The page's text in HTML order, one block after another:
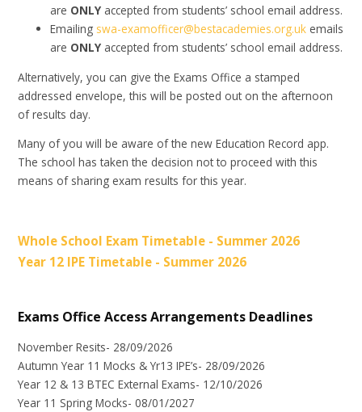
are ONLY accepted from students’ school email address.
Emailing swa-examofficer@bestacademies.org.uk emails
are ONLY accepted from students’ school email address.
Alternatively, you can give the Exams Office a stamped
addressed envelope, this will be posted out on the afternoon
of results day.
Many of you will be aware of the new Education Record app.
The school has taken the decision not to proceed with this
means of sharing exam results for this year.
Whole School Exam Timetable - Summer 2026
Year 12 IPE Timetable - Summer 2026
Exams Office Access Arrangements Deadlines
November Resits- 28/09/2026
Autumn Year 11 Mocks & Yr13 IPE’s- 28/09/2026
Year 12 & 13 BTEC External Exams- 12/10/2026
Year 11 Spring Mocks- 08/01/2027